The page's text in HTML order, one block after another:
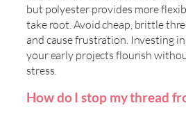
but polyester provides more
take root. Avoid cheap, brittle
and cause frustration. Investing
your early projects flourish
stress.
How do I stop my thread